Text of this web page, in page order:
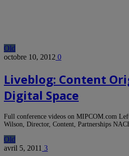
Old
octobre 10, 2012 0
Liveblog: Content
Digital Space
Full conference videos on MIPCOM.com
Wilson, Director, Content, Partnerships
Old
avril 5, 2011 3